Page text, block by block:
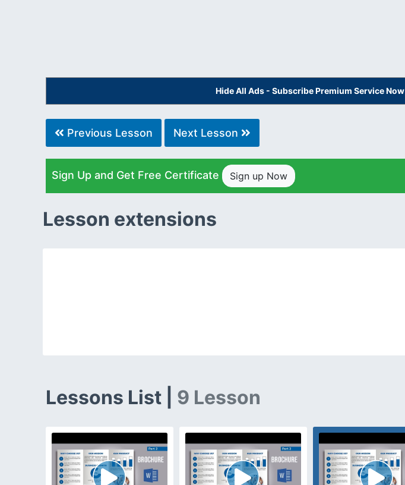
Hide All Ads - Subscribe Premium Service Now
Previous Lesson Next Lesson
Sign Up and Get Free Certificate Sign up Now
Lesson extensions
Lessons List | 9 Lesson